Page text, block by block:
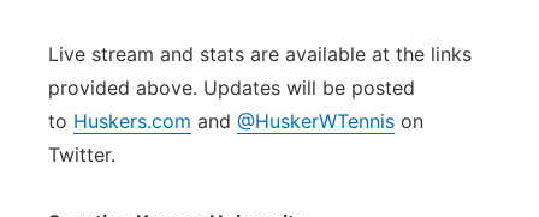
Live stream and stats are available at the links
provided above. Updates will be posted
to Huskers.com and @HuskerWTennis on
Twitter.